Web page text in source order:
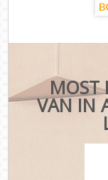
MOST
VAN IN